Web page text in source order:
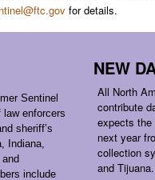
for details.
Sentinel
law enforcers
sheriff’s
Indiana,
include
NEW
All North
contribute
expects
next year
collection
and Tijuana.